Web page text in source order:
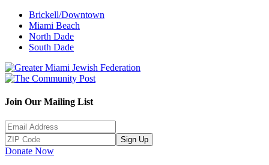
Brickell/Downtown
Miami Beach
North Dade
South Dade
Join Our Mailing List
Sign Up
Donate Now